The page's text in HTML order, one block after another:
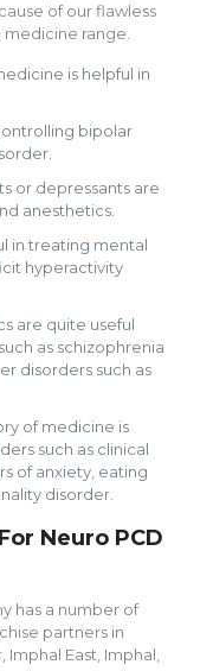
of our flawless
medicine range.
is helpful in
bipolar
or depressants are
anesthetics.
in treating mental
hyperactivity
are quite useful
as schizophrenia
disorders such as
of medicine is
such as clinical
of anxiety, eating
disorder.
Neuro PCD
has a number of
partners in
Imphal East, Imphal,